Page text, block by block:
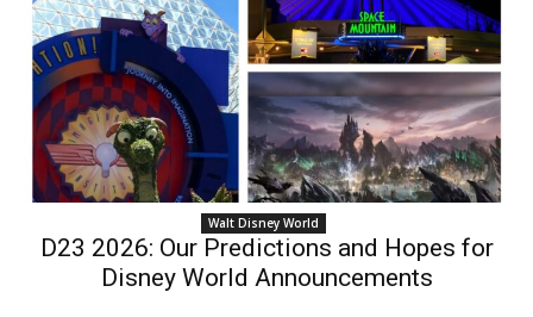
Walt Disney World
D23 2026: Our Predictions and Hopes for
Disney World Announcements